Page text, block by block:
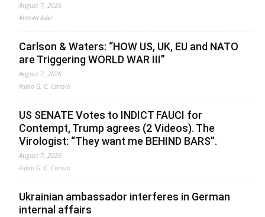
August 7, 2026
Ahmed Adel
Carlson & Waters: “HOW US, UK, EU and NATO
are Triggering WORLD WAR III”
August 7, 2026
Fabio G. C. Carisio
US SENATE Votes to INDICT FAUCI for
Contempt, Trump agrees (2 Videos). The
Virologist: “They want me BEHIND BARS”.
August 7, 2026
Fabio G. C. Carisio
Ukrainian ambassador interferes in German
internal affairs